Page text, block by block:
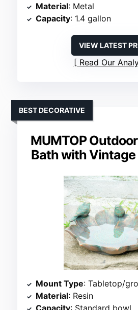
Material: Metal
Capacity: 1.4 gallon
VIEW LATEST
Read Our
MUMTOP
Bath with
BEST DECORATIVE
Mount Type: Tabletop/
Material: Resin